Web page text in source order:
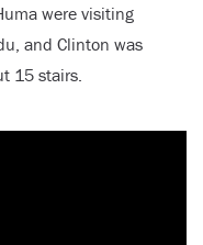
were visiting
and Clinton was
15 stairs.